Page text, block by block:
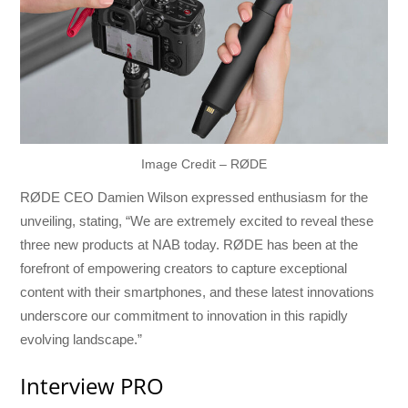
Image Credit – RØDE
RØDE CEO Damien Wilson expressed enthusiasm for the
unveiling, stating, “We are extremely excited to reveal these
three new products at NAB today. RØDE has been at the
forefront of empowering creators to capture exceptional
content with their smartphones, and these latest innovations
underscore our commitment to innovation in this rapidly
evolving landscape.”
Interview PRO